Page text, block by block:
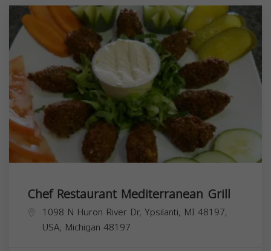
Chef Restaurant Mediterranean Grill
1098 N Huron River Dr, Ypsilanti, MI 48197,
USA, Michigan 48197